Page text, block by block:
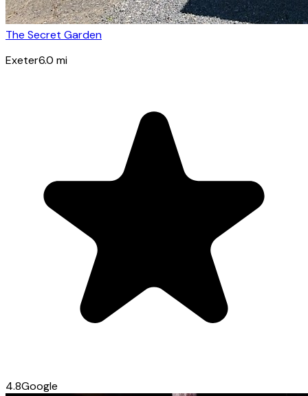
The Secret Garden
Exeter6.0 mi
4.8Google